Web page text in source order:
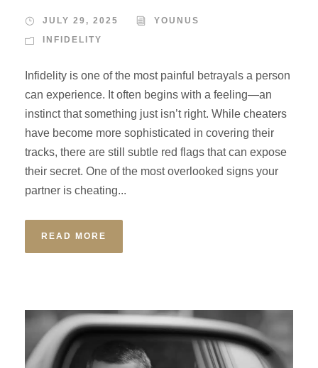
JULY 29, 2025
YOUNUS
INFIDELITY
Infidelity is one of the most painful betrayals a person
can experience. It often begins with a feeling—an
instinct that something just isn’t right. While cheaters
have become more sophisticated in covering their
tracks, there are still subtle red flags that can expose
their secret. One of the most overlooked signs your
partner is cheating...
READ MORE